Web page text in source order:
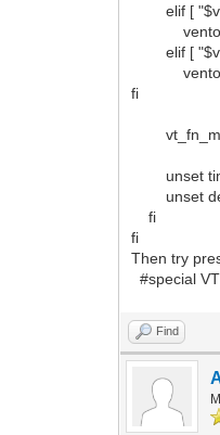
elif [
elif [
fi
unset
unset
fi
fi
Then try
#special
Find